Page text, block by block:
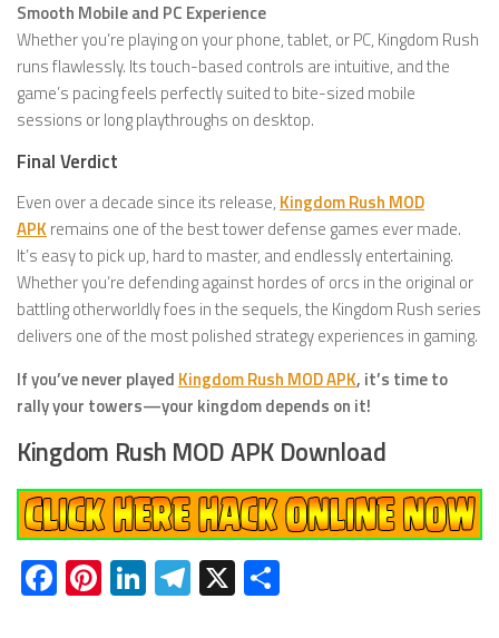
Smooth Mobile and PC Experience
Whether you’re playing on your phone, tablet, or PC, Kingdom Rush
runs flawlessly. Its touch-based controls are intuitive, and the
game’s pacing feels perfectly suited to bite-sized mobile
sessions or long playthroughs on desktop.
Final Verdict
Even over a decade since its release, Kingdom Rush MOD
APK remains one of the best tower defense games ever made.
It’s easy to pick up, hard to master, and endlessly entertaining.
Whether you’re defending against hordes of orcs in the original or
battling otherworldly foes in the sequels, the Kingdom Rush series
delivers one of the most polished strategy experiences in gaming.
If you’ve never played Kingdom Rush MOD APK, it’s time to
rally your towers—your kingdom depends on it!
Kingdom Rush MOD APK Download
Facebook
Pinterest
LinkedIn
Telegram
X